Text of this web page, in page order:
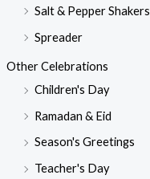
Salt & Pepper Shakers
Spreader
Other Celebrations
Children's Day
Ramadan & Eid
Season's Greetings
Teacher's Day